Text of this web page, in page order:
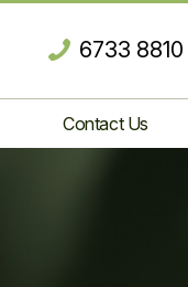
6733 8810
Contact Us